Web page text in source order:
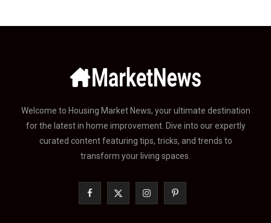
Welcome to Housing Market News, your ultimate destination
for the latest in home improvement. Dive into our expertly
curated content featuring tips, tricks, and trends to
transform your living spaces.
I P